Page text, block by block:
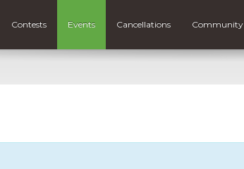
Contests Events Cancellations Community